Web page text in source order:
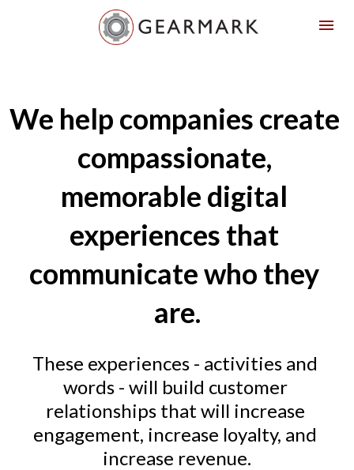
We help companies create
compassionate,
memorable digital
experiences that
communicate who they
are.
These experiences - activities and
words - will build customer
relationships that will increase
engagement, increase loyalty, and
increase revenue.